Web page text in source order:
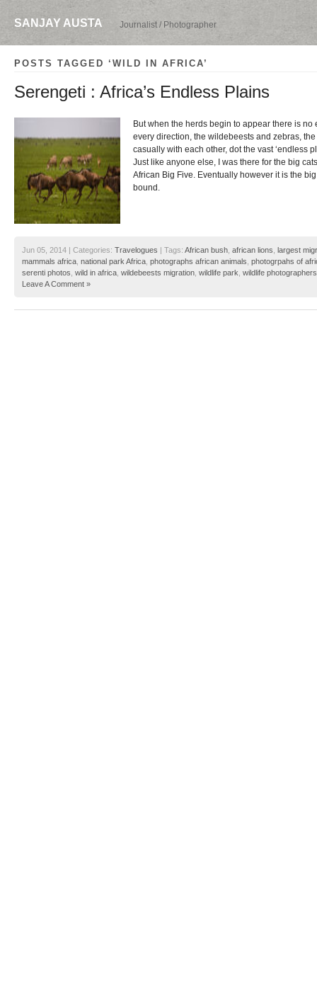
SANJAY AUSTA Journalist / Photographer
POSTS TAGGED ‘WILD IN AFRICA’
Serengeti : Africa’s Endless Plains
But when the herds begin to appear there is
every direction, the wildebeests and zebras,
casually with each other, dot the vast ‘endless
Just like anyone else, I was there for the big
African Big Five. Eventually however it is the
bound.
Jun 05, 2014 | Categories: Travelogues | Tags: African bush african lions largest
mammals africa national park Africa photographs african animals photogrpahs of
serenti photos wild in africa wildebeests migration wildlife park wildlife
Leave A Comment »